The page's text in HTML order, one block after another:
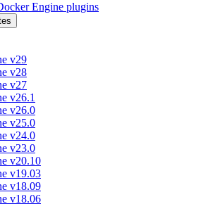
Engine plugins
v29
v28
v27
v26.1
v26.0
v25.0
v24.0
v23.0
v20.10
v19.03
v18.09
v18.06